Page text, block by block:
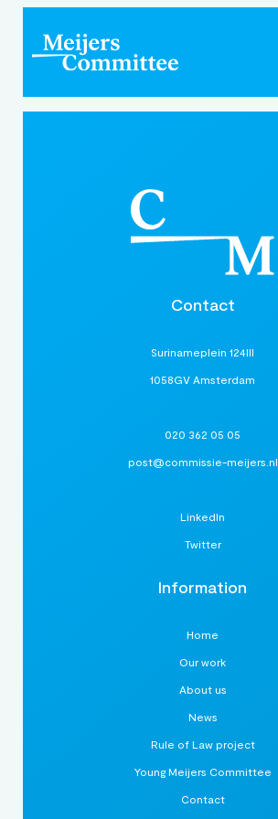
Contact
Surinameplein 124III
1058GV Amsterdam
020 362 05 05
post@commissie-meijers.nl
LinkedIn
Twitter
Information
Home
Our work
About us
News
Rule of Law project
Young Meijers Committee
Contact